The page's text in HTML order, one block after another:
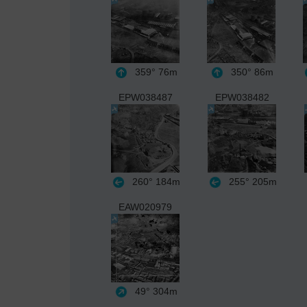
359° 76m 350° 86m
EPW038487
260° 184m
EPW038482
255° 205m
EAW020979
49° 304m